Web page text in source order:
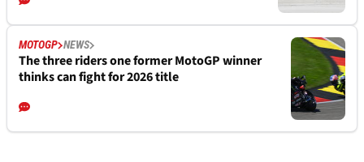
MOTOGP NEWS
The three riders one former MotoGP winner
thinks can fight for 2026 title